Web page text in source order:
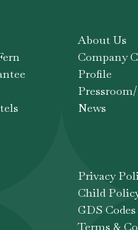
About Us
Company
Profile
News
Privacy
Child
GDS Codes
Terms &